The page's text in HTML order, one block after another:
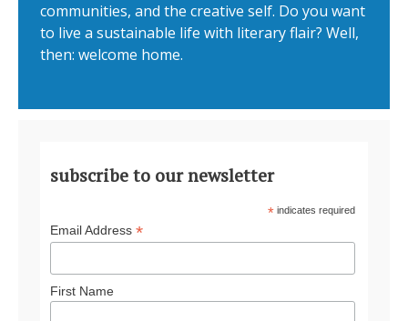
communities, and the creative self. Do you want
to live a sustainable life with literary flair? Well,
then: welcome home.
subscribe to our newsletter
* indicates required
Email Address *
First Name